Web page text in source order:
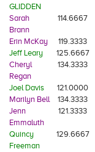
GLIDDEN
Sarah
Brann
114.6667
Erin McKay 119.3333
Jeff Leary
125.6667
Cheryl
Regan
134.3333
Joel Davis 121.0000
Marilyn Bell
134.3333
Jenn
Emmaluth
121.3333
Quincy
Freeman
129.6667